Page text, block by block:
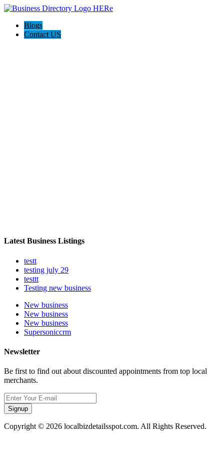
Blogs
Contact US
Latest Business Listings
testt
testing july 29
testtt
Testing new business
New business
New business
New business
Supersoniccrm
Newsletter
Be first to find out about discounted appointments from top local
merchants.
Signup
Copyright © 2026 localbizdetailsspot.com. All Rights Reserved.